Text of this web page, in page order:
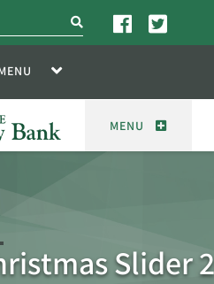
search
MENU
Slider